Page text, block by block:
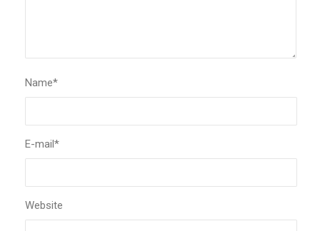
Name*
E-mail *
Website